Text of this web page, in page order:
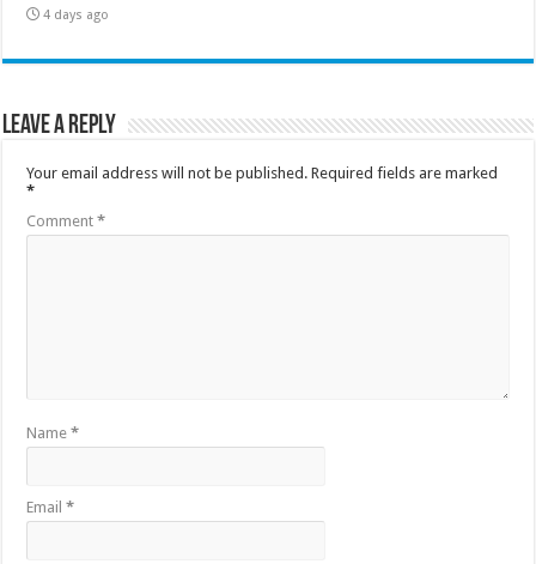
4 days ago
Leave a Reply
Your email address will not be published. Required fields are marked
*
Comment*
Name*
Email*